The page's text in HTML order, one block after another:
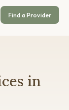
Find a Provider
in